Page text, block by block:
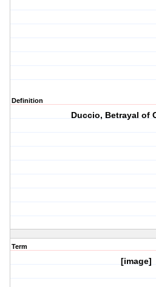
Definition
Duccio, Betrayal of
Term
[image]